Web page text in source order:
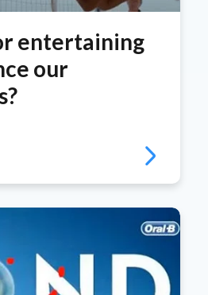
entertaining
our